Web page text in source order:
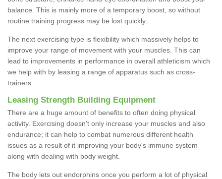
balance. This is mainly more of a temporary boost, so without
routine training progress may be lost quickly.
The next exercising type is flexibility which massively helps to
improve your range of movement with your muscles. This can
lead to improvements in performance in overall athleticism which
we help with by leasing a range of apparatus such as cross-
trainers.
Leasing Strength Building Equipment
There are a huge amount of benefits to often doing physical
activity. Exercising doesn’t only increase your muscles and also
endurance; it can help to combat numerous different health
issues as a result of it improving your body's immune system
along with dealing with body weight.
The body lets out endorphins once you perform a lot of physical